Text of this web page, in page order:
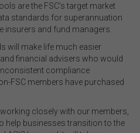
are the FSC’s target market
standards for superannuation
insurers and fund managers.
will make life much easier
financial advisers who would
compliance
FSC members have purchased
closely with our members,
help businesses transition to the